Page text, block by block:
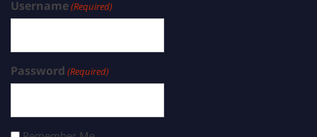
Username(Required)
Password (Required)